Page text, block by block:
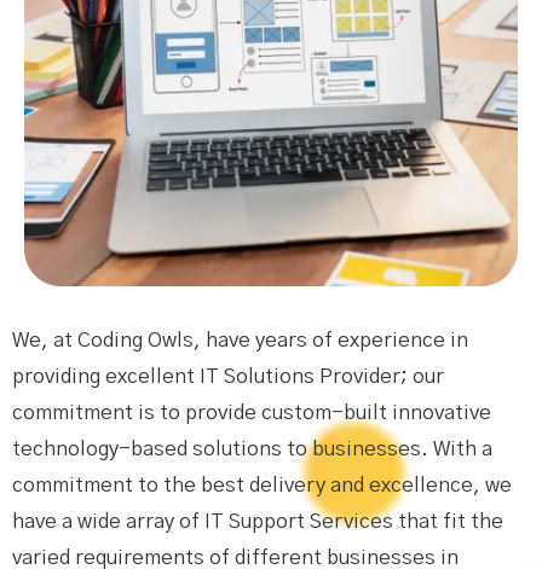
We, at Coding Owls, have years of experience in
providing excellent IT Solutions Provider; our
commitment is to provide custom-built innovative
technology-based solutions to businesses. With a
commitment to the best delivery and excellence, we
have a wide array of IT Support Services that fit the
varied requirements of different businesses in